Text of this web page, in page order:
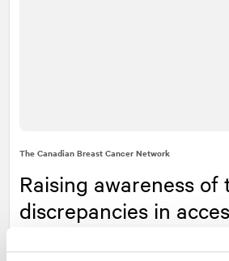
The Canadian Breast Cancer Network
Raising awareness of
discrepancies in